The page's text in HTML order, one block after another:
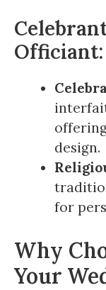
Officiant:
design.
for
Why
Your